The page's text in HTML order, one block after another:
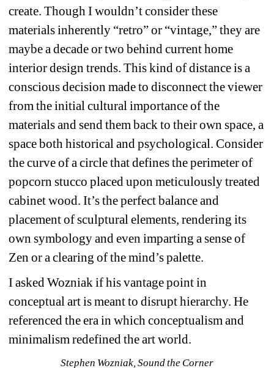
create. Though I wouldn’t consider these
materials inherently “retro” or “vintage,” they are
maybe a decade or two behind current home
interior design trends. This kind of distance is a
conscious decision made to disconnect the viewer
from the initial cultural importance of the
materials and send them back to their own space, a
space both historical and psychological. Consider
the curve of a circle that defines the perimeter of
popcorn stucco placed upon meticulously treated
cabinet wood. It’s the perfect balance and
placement of sculptural elements, rendering its
own symbology and even imparting a sense of
Zen or a clearing of the mind’s palette.
I asked Wozniak if his vantage point in
conceptual art is meant to disrupt hierarchy. He
referenced the era in which conceptualism and
minimalism redefined the art world.
Stephen Wozniak, Sound the Corner